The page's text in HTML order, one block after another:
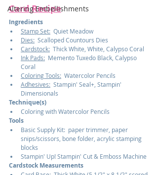
Altering Embellishments
Card Recipe
Ingredients
Stamp Set:
  Quiet Meadow
Dies:
  Scalloped Countours Dies
Cardstock:
  Thick White, White, Calypso Coral
Ink Pads:
  Memento Tuxedo Black, Calypso
Coral
Coloring Tools:
  Watercolor Pencils
Adhesives:
  Stampin' Seal+, Stampin'
Dimensionals
Technique(s)
Coloring with Watercolor Pencils
Tools
Basic Supply Kit:  paper trimmer, paper
snips/scissors, bone folder, acrylic stamping
blocks
Stampin' Up! Stampin' Cut & Emboss Machine
Cardstock Measurements